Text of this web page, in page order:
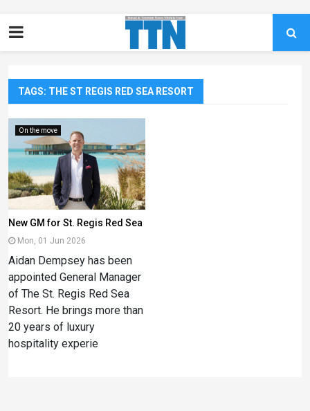
TAGS: THE ST REGIS RED SEA RESORT
On the move
New GM for St. Regis Red Sea
Mon, 01 Jun 2026
Aidan Dempsey has been
appointed General Manager
of The St. Regis Red Sea
Resort. He brings more than
20 years of luxury
hospitality experie